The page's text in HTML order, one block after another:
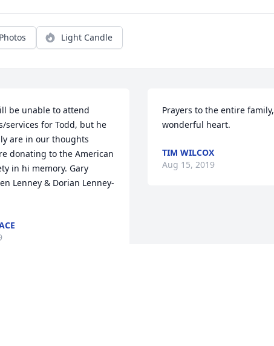
Light Candle
be unable to attend
services for Todd, but he
are in our thoughts
donating to the American
in hi memory. Gary
Lenney & Dorian Lenney-
Prayers to the entire
wonderful heart.
TIM WILCOX
Aug 15, 2019